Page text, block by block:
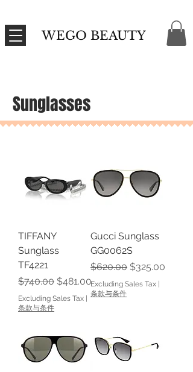
WEGO BEAUTY
Sunglasses
TIFFANY
Sunglass
TF4221
Regular Price
$740.00 Sale Price
$481.00
Excluding Sales Tax |
条款与条件
Gucci Sunglass
GG0062S
Regular Price
$620.00 Sale Price
$325.00
Excluding Sales Tax |
条款与条件